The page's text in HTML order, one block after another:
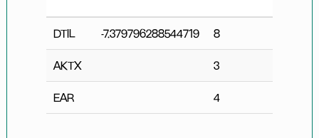
DTIL -7.379796288544719 8
AKTX 3
EAR 4